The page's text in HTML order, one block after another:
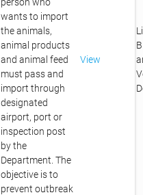
wants to import
the animals,
animal products
and animal feed
must pass and
import through
designated
airport, port or
inspection post
by the
Department. The
objective is to
prevent outbreak
View